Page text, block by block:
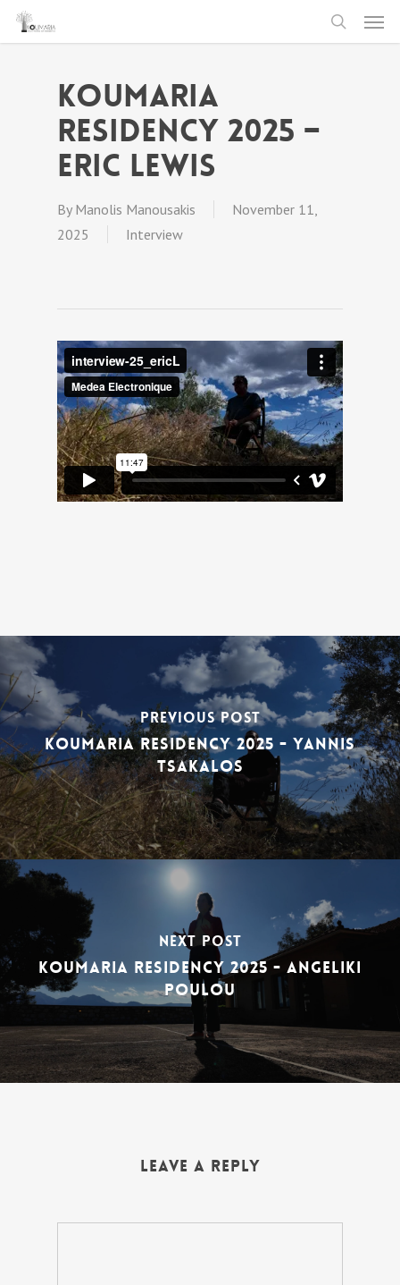
Skip
search
Menu
Koumaria
Residency 2025 –
Eric Lewis
By Manolis Manousakis
November 11,
2025
Interview
Previous Post
Koumaria Residency 2025 - Yannis
Tsakalos
Next Post
Koumaria Residency 2025 - Angeliki
Poulou
Leave a Reply